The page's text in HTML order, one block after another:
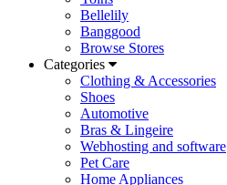
Bellelily
Banggood
Browse Stores
Categories
Clothing & Accessories
Shoes
Automotive
Bras & Lingeire
Webhosting and software
Pet Care
Home Appliances